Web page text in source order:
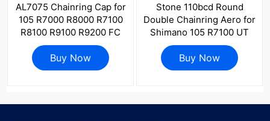
AL7075 Chainring Cap for
105 R7000 R8000 R7100
R8100 R9100 R9200 FC
6800 9000 4 Bolt Road
Bike Crank Cover Screws
Repair Parts
Buy Now
Stone 110bcd Round
Double Chainring Aero for
Shimano 105 R7100 UT
R8100 DA R9200 Di2 Road
Bike 58 55 52 36T 53 39
54 40 50 34 48 46
Buy Now